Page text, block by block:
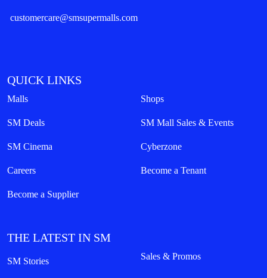
customercare@smsupermalls.com
QUICK LINKS
Malls Shops
SM Deals SM Mall Sales & Events
SM Cinema Cyberzone
Careers Become a Tenant
Become a Supplier
THE LATEST IN SM
SM Stories Sales & Promos